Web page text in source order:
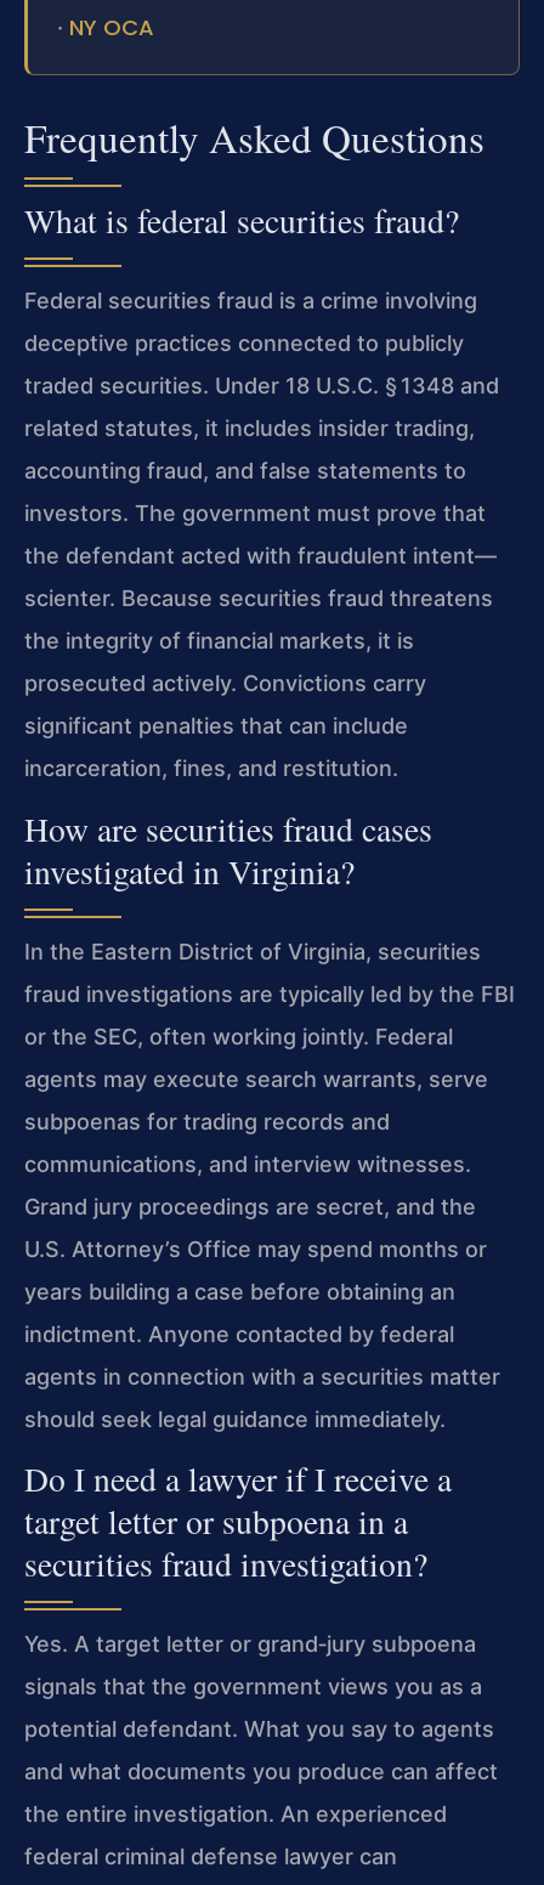
· NY OCA
Frequently Asked Questions
What is federal securities fraud?
Federal securities fraud is a crime involving
deceptive practices connected to publicly
traded securities. Under 18 U.S.C. § 1348 and
related statutes, it includes insider trading,
accounting fraud, and false statements to
investors. The government must prove that
the defendant acted with fraudulent intent—
scienter. Because securities fraud threatens
the integrity of financial markets, it is
prosecuted actively. Convictions carry
significant penalties that can include
incarceration, fines, and restitution.
How are securities fraud cases
investigated in Virginia?
In the Eastern District of Virginia, securities
fraud investigations are typically led by the FBI
or the SEC, often working jointly. Federal
agents may execute search warrants, serve
subpoenas for trading records and
communications, and interview witnesses.
Grand jury proceedings are secret, and the
U.S. Attorney’s Office may spend months or
years building a case before obtaining an
indictment. Anyone contacted by federal
agents in connection with a securities matter
should seek legal guidance immediately.
Do I need a lawyer if I receive a
target letter or subpoena in a
securities fraud investigation?
Yes. A target letter or grand‑jury subpoena
signals that the government views you as a
potential defendant. What you say to agents
and what documents you produce can affect
the entire investigation. An experienced
federal criminal defense lawyer can